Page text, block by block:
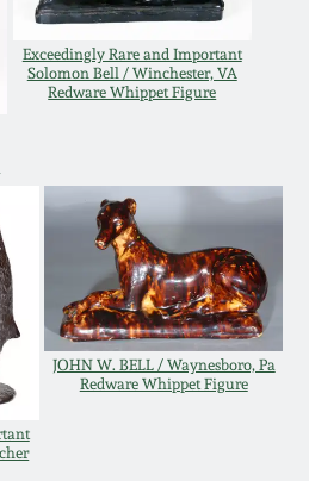
Exceedingly Rare and Important
Solomon Bell / Winchester, VA
Redware Whippet Figure
JOHN W. BELL / Waynesboro, Pa
Redware Whippet Figure